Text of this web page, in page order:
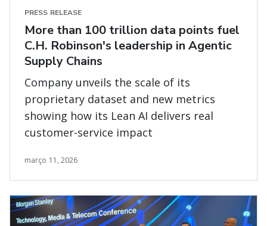
PRESS RELEASE
More than 100 trillion data points fuel
C.H. Robinson's leadership in Agentic
Supply Chains
Company unveils the scale of its
proprietary dataset and new metrics
showing how its Lean AI delivers real
customer-service impact
março 11, 2026